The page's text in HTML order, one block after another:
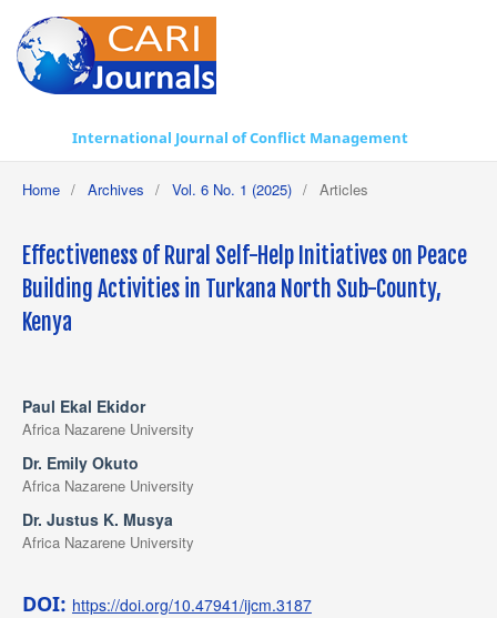
International Journal of Conflict Management
Home / Archives / Vol. 6 No. 1 (2025) / Articles
Effectiveness of Rural Self-Help Initiatives on Peace
Building Activities in Turkana North Sub-County,
Kenya
Paul Ekal Ekidor
Africa Nazarene University
Dr. Emily Okuto
Africa Nazarene University
Dr. Justus K. Musya
Africa Nazarene University
DOI: https://doi.org/10.47941/ijcm.3187